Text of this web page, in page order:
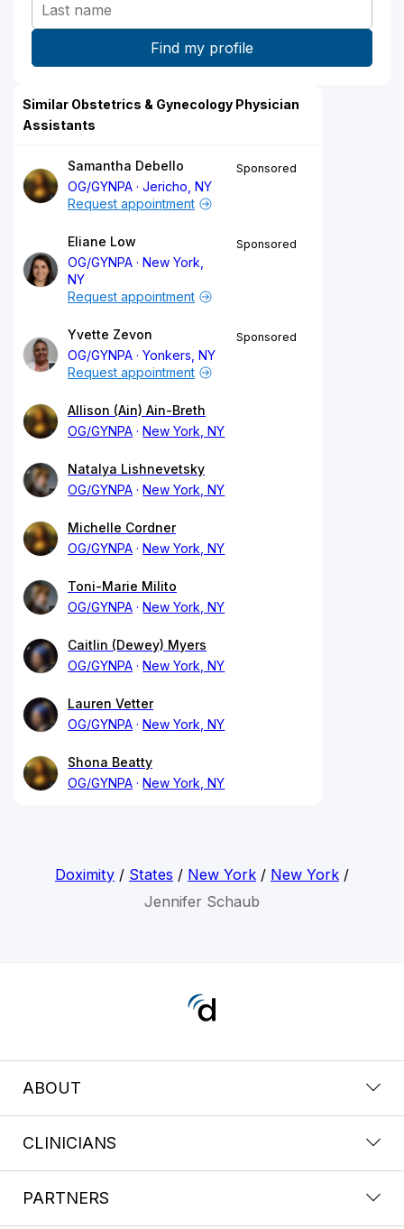
Similar Obstetrics & Gynecology Physician
Assistants
Samantha Debello
OG/GYNPA
Jericho, NY
Sponsored
Request appointment
Eliane Low
OG/GYNPA
New York,
NY
Sponsored
Request appointment
Yvette Zevon
OG/GYNPA
Yonkers, NY
Sponsored
Request appointment
Allison (Ain) Ain-Breth
OG/GYNPA
New York, NY
Natalya Lishnevetsky
OG/GYNPA
New York, NY
Michelle Cordner
OG/GYNPA
New York, NY
Toni-Marie Milito
OG/GYNPA
New York, NY
Caitlin (Dewey) Myers
OG/GYNPA
New York, NY
Lauren Vetter
OG/GYNPA
New York, NY
Shona Beatty
OG/GYNPA
New York, NY
Doximity/ States / New York/ New York/
Jennifer Schaub
ABOUT
CLINICIANS
PARTNERS